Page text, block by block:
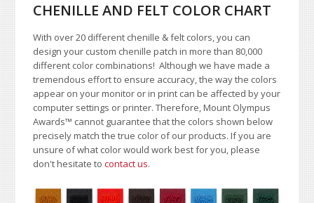
CHENILLE AND FELT COLOR CHART
With over 20 different chenille & felt colors, you can
design your custom chenille patch in more than 80,000
different color combinations!Although we have made a
tremendous effort to ensure accuracy, the way the colors
appear on your monitor or in print can be affected by your
computer settings or printer. Therefore, Mount Olympus
Awards™ cannot guarantee that the colors shown below
precisely match the true color of our products. If you are
unsure of what color would work best for you, please
don't hesitate tocontact us.